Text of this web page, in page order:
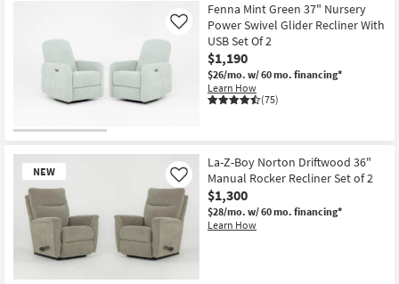
Fenna Mint Green 37" Nursery
Power Swivel Glider Recliner With
USB Set Of 2
$1,190
$26/mo. w/ 60 mo. financing*
Learn How
(75)
Like
NEW
La-Z-Boy Norton Driftwood 36"
Manual Rocker Recliner Set of 2
$1,300
$28/mo. w/ 60 mo. financing*
Learn How
Like